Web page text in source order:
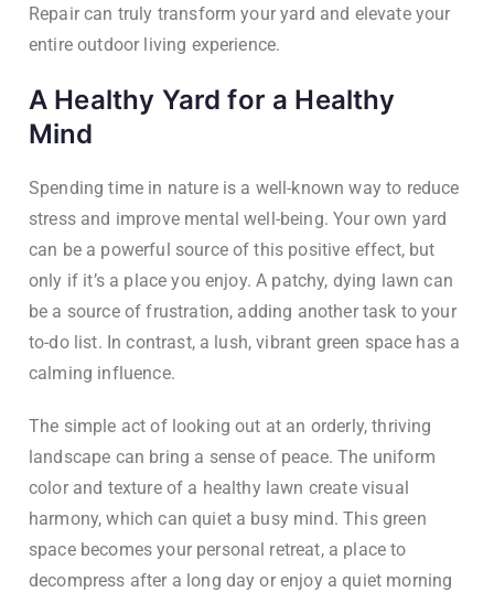
Repair can truly transform your yard and elevate your
entire outdoor living experience.
A Healthy Yard for a Healthy
Mind
Spending time in nature is a well-known way to reduce
stress and improve mental well-being. Your own yard
can be a powerful source of this positive effect, but
only if it’s a place you enjoy. A patchy, dying lawn can
be a source of frustration, adding another task to your
to-do list. In contrast, a lush, vibrant green space has a
calming influence.
The simple act of looking out at an orderly, thriving
landscape can bring a sense of peace. The uniform
color and texture of a healthy lawn create visual
harmony, which can quiet a busy mind. This green
space becomes your personal retreat, a place to
decompress after a long day or enjoy a quiet morning